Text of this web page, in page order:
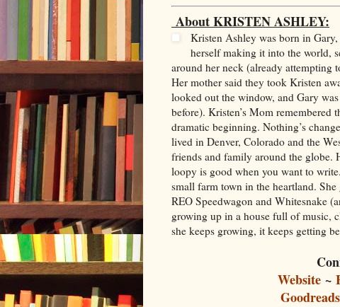
About KRISTEN ASHLEY:
Kristen Ashley was born in
herself making it into the world,
around her neck (already attempting
Her mother said they took Kristen
looked out the window, and Gary
before). Kristen’s Mom
dramatic beginning. Nothing’s
lived in Denver, Colorado and the
friends and family around the globe.
loopy is good when you want to
small farm town in the heartland.
REO Speedwagon and Whitesnake
growing up in a house full of music,
she keeps growing, it keeps getting
Website ~
Goodreads